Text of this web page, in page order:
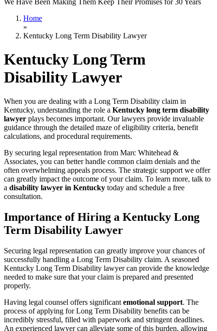
Home
»
Kentucky Long Term Disability Lawyer
Kentucky Long Term
Disability Lawyer
When you are dealing with a Long Term Disability claim in
Kentucky, understanding the role a Kentucky long term disability
lawyer plays becomes important. Our lawyers provide invaluable
guidance through the detailed maze of eligibility criteria, benefit
calculations, and procedural requirements.
By securing legal representation from Marc Whitehead &
Associates, you can better handle common claim denials and the
often overwhelming appeals process. The strategic support we offer
can greatly impact the outcome of your claim. To learn more, talk to
a disability lawyer in Kentucky today and schedule a free
consultation.
Importance of Hiring a Kentucky Long
Term Disability Lawyer
Securing legal representation can greatly improve your chances of
successfully handling a Long Term Disability claim. A seasoned
Kentucky Long Term Disability lawyer can provide the knowledge
needed to make sure that your claim is prepared and presented
properly.
Having legal counsel offers significant emotional support. The
process of applying for Long Term Disability benefits can be
incredibly stressful, filled with paperwork and stringent deadlines.
An experienced lawyer can alleviate some of this burden, allowing